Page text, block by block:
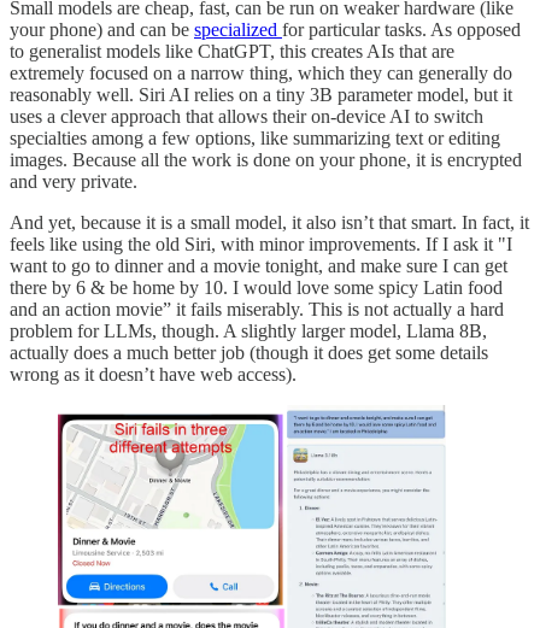
Small models are cheap, fast, can be run on weaker hardware (like
your phone) and can be specialized for particular tasks. As opposed
to generalist models like ChatGPT, this creates AIs that are
extremely focused on a narrow thing, which they can generally do
reasonably well. Siri AI relies on a tiny 3B parameter model, but it
uses a clever approach that allows their on-device AI to switch
specialties among a few options, like summarizing text or editing
images. Because all the work is done on your phone, it is encrypted
and very private.
And yet, because it is a small model, it also isn’t that smart. In fact, it
feels like using the old Siri, with minor improvements. If I ask it "I
want to go to dinner and a movie tonight, and make sure I can get
there by 6 & be home by 10. I would love some spicy Latin food
and an action movie” it fails miserably. This is not actually a hard
problem for LLMs, though. A slightly larger model, Llama 8B,
actually does a much better job (though it does get some details
wrong as it doesn’t have web access).